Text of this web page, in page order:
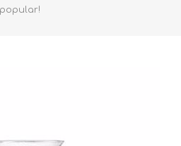
popular!